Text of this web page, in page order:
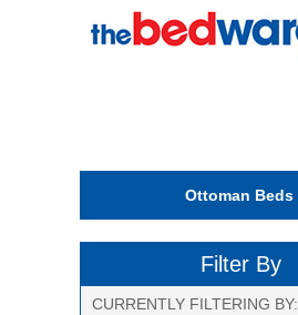
Ottoman Beds
Filter By
CURRENTLY FILTERING BY: